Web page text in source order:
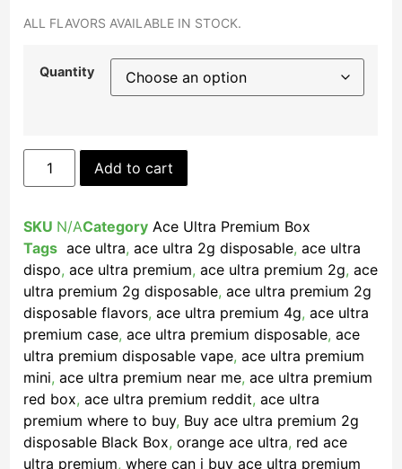
ALL FLAVORS AVAILABLE IN STOCK.
Quantity
Add to cart
SKU N/ACategory Ace Ultra Premium Box
Tags ​ ace ultra​,ace ultra 2g disposable,ace ultra
dispo,ace ultra premium,ace ultra premium 2g​,ace
ultra premium 2g disposable​,ace ultra premium 2g
disposable flavors​,ace ultra premium 4g,ace ultra
premium case,ace ultra premium disposable​,ace
ultra premium disposable vape,ace ultra premium
mini​,ace ultra premium near me,ace ultra premium
red box​,ace ultra premium reddit,ace ultra
premium where to buy, Buy ace ultra premium 2g
disposable Black Box​,orange ace ultra, red ace
ultra premium,where can i buy ace ultra premium